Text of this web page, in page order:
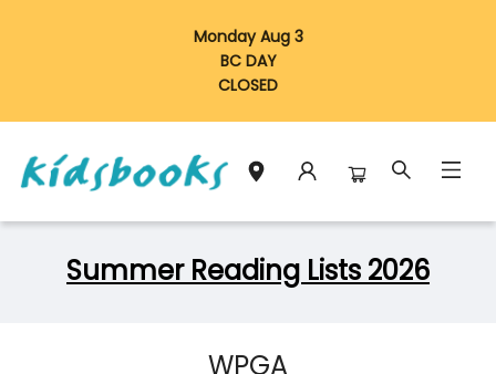
Monday Aug 3
BC DAY
CLOSED
Summer Reading Lists 2026
WPGA